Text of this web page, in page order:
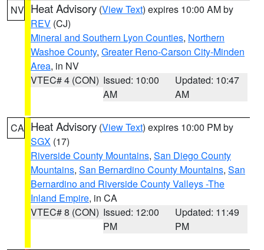
NV Heat Advisory (View Text) expires 10:00 AM by
REV (CJ)
Mineral and Southern Lyon Counties, Northern
Washoe County, Greater Reno-Carson City-Minden
Area, in NV
VTEC# 4 (CON) Issued: 10:00
AM
Updated: 10:47
AM
CA Heat Advisory (View Text) expires 10:00 PM by
SGX (17)
Riverside County Mountains, San Diego County
Mountains, San Bernardino County Mountains, San
Bernardino and Riverside County Valleys -The
Inland Empire, in CA
VTEC# 8 (CON) Issued: 12:00
PM
Updated: 11:49
PM